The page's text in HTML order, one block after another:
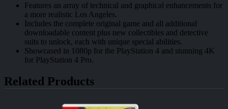
Features an array of technical and graphical enhancements for
a more realistic Los Angeles.
Includes the complete original game and all additional
downloadable content plus new collectibles and detective
suits to unlock, each with unique special abilities.
Showcased in 1080p for the PlayStation 4 and stunning 4K
for PlayStation 4 Pro.
Related Products